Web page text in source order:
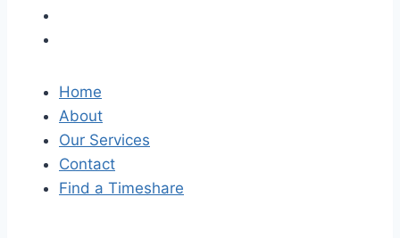
Home
About
Our Services
Contact
Find a Timeshare